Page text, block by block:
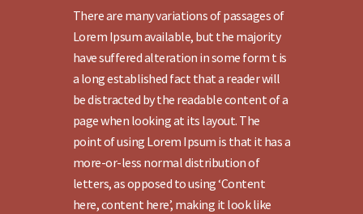
There are many variations of passages of
Lorem Ipsum available, but the majority
have suffered alteration in some form t is
a long established fact that a reader will
be distracted by the readable content of a
page when looking at its layout. The
point of using Lorem Ipsum is that it has a
more-or-less normal distribution of
letters, as opposed to using ‘Content
here, content here’, making it look like